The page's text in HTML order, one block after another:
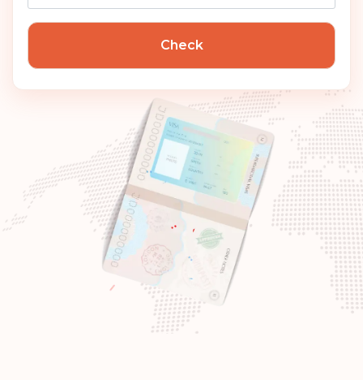
Rank: 6 Visa-free destinations:187
Visa-free destinations: 185
United Arab Emirates
Slovenia
Slovakia
Check